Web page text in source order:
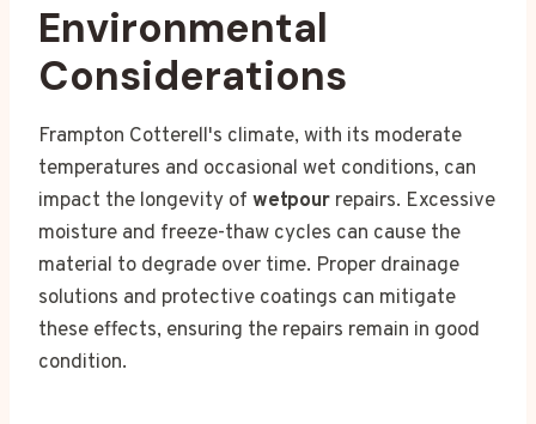
Environmental
Considerations
Frampton Cotterell's climate, with its moderate
temperatures and occasional wet conditions, can
impact the longevity of wetpour repairs. Excessive
moisture and freeze-thaw cycles can cause the
material to degrade over time. Proper drainage
solutions and protective coatings can mitigate
these effects, ensuring the repairs remain in good
condition.